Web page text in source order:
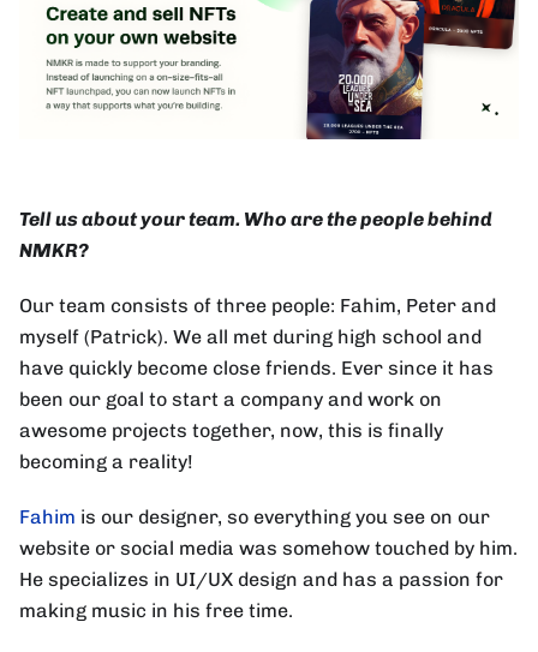
Tell us about your team. Who are the people behind
NMKR?
Our team consists of three people: Fahim, Peter and
myself (Patrick). We all met during high school and
have quickly become close friends. Ever since it has
been our goal to start a company and work on
awesome projects together, now, this is finally
becoming a reality!
Fahim is our designer, so everything you see on our
website or social media was somehow touched by him.
He specializes in UI/UX design and has a passion for
making music in his free time.